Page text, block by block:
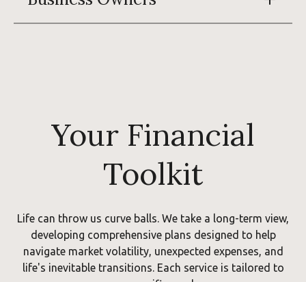
Your Financial
Toolkit
Life can throw us curve balls. We take a long-term view,
developing comprehensive plans designed to help
navigate market volatility, unexpected expenses, and
life's inevitable transitions. Each service is tailored to